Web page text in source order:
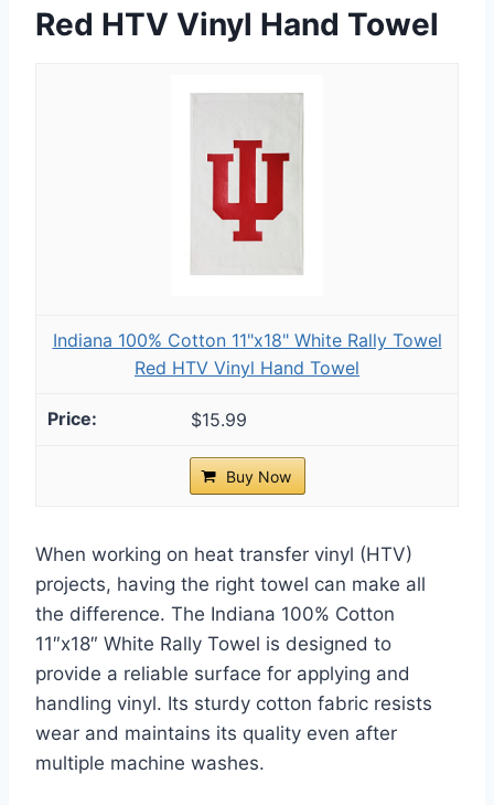
Red HTV Vinyl Hand Towel
Indiana 100% Cotton 11"x18" White Rally Towel
Red HTV Vinyl Hand Towel
$15.99
Buy Now
When working on heat transfer vinyl (HTV)
projects, having the right towel can make all
the difference. The Indiana 100% Cotton
11″x18″ White Rally Towel is designed to
provide a reliable surface for applying and
handling vinyl. Its sturdy cotton fabric resists
wear and maintains its quality even after
multiple machine washes.